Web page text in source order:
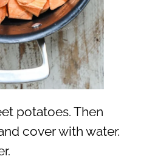
potatoes. Then
cover with water.